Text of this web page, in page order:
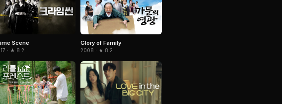
Scene
· ★ 8.2
Glory of Family
2008 · ★ 8.2